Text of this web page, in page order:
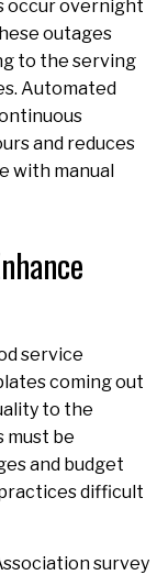
occur overnight
outages
to the serving
Automated
and reduces
with manual
service
coming out
to the
must be
and budget
difficult
survey